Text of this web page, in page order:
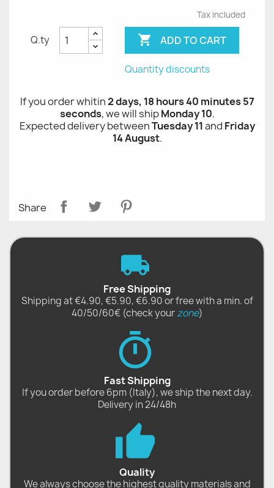
Tax included
Q.ty  ADD TO CART
Quantity discounts
If you order whitin2 days, 18 hours 40 minutes 57
seconds, we will shipMonday 10.
Expected delivery betweenTuesday 11and Friday
14 August.
Share
Free Shipping
Shipping at €4.90, €5.90, €6.90 or free with a min. of
40/50/60€ (check yourzone)
Fast Shipping
If you order before 6pm (Italy), we ship the next day.
Delivery in 24/48h
Quality
We always choose the highest quality materials and